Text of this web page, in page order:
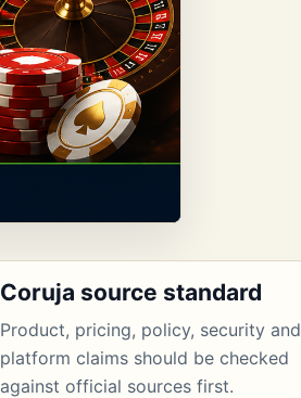
Coruja source standard
Product, pricing, policy, security and
platform claims should be checked
against official sources first.